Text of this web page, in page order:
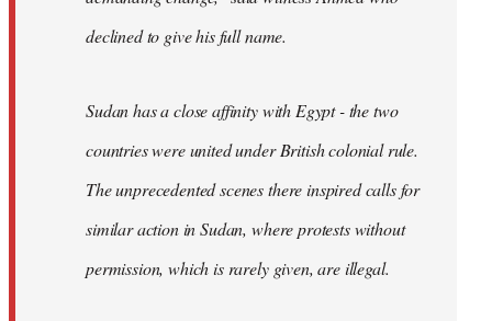
declined to give his full name.
Sudan has a close affinity with Egypt - the two
countries were united under British colonial rule.
The unprecedented scenes there inspired calls for
similar action in Sudan, where protests without
permission, which is rarely given, are illegal.